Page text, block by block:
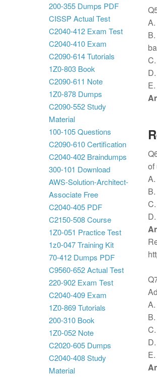
200-355 Dumps PDF
CISSP Actual Test
C2040-412 Exam Test
C2040-410 Exam
C2090-614 Tutorials
1Z0-803 Book
C2090-611 Note
1Z0-878 Dumps
C2090-552 Study
Material
100-105 Questions
C2090-610 Certification
C2040-402 Braindumps
300-101 Download
AWS-Solution-Architect-
Associate Free
C2040-405 PDF
C2150-508 Course
1Z0-051 Practice Test
1z0-047 Training Kit
70-412 Dumps PDF
C9560-652 Actual Test
220-902 Exam Test
C2040-409 Exam
1Z0-869 Tutorials
200-310 Book
1Z0-052 Note
C2020-605 Dumps
C2040-408 Study
Material
of